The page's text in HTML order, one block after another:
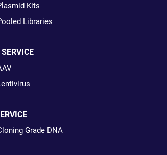
Kits
Libraries
Grade DNA